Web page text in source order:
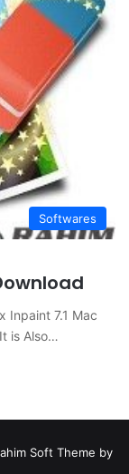
Softwares
Inpaint 7.1 Mac
is Also…
Soft Theme by